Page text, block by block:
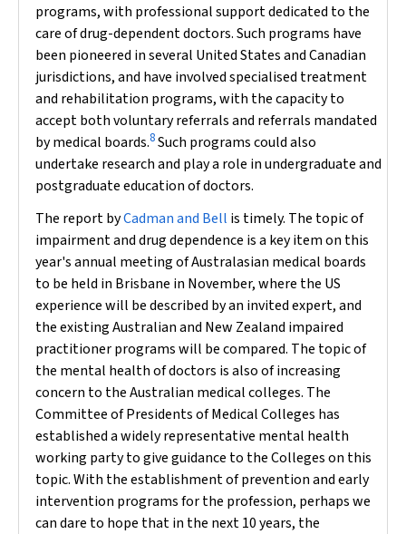
programs, with professional support dedicated to the
care of drug-dependent doctors. Such programs have
been pioneered in several United States and Canadian
jurisdictions, and have involved specialised treatment
and rehabilitation programs, with the capacity to
accept both voluntary referrals and referrals mandated
by medical boards.8Such programs could also
undertake research and play a role in undergraduate and
postgraduate education of doctors.
The report byCadman and Bell is timely. The topic of
impairment and drug dependence is a key item on this
year's annual meeting of Australasian medical boards
to be held in Brisbane in November, where the US
experience will be described by an invited expert, and
the existing Australian and New Zealand impaired
practitioner programs will be compared. The topic of
the mental health of doctors is also of increasing
concern to the Australian medical colleges. The
Committee of Presidents of Medical Colleges has
established a widely representative mental health
working party to give guidance to the Colleges on this
topic. With the establishment of prevention and early
intervention programs for the profession, perhaps we
can dare to hope that in the next 10 years, the